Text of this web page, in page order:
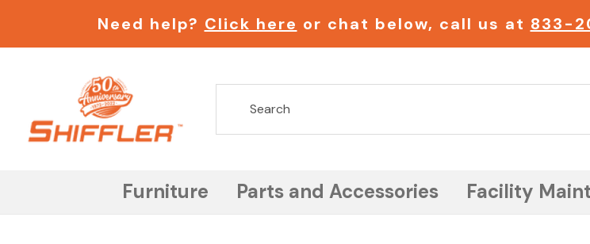
Need help? Click here or chat below, call us at 833-
Furniture Parts and Accessories Facility